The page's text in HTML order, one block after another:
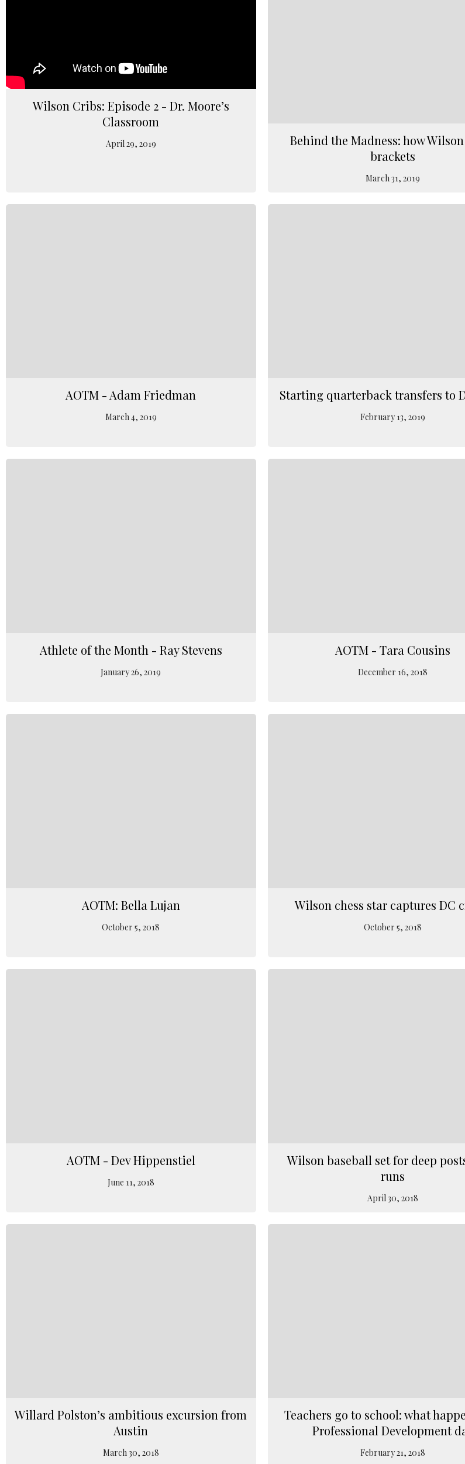
Wilson Cribs: Episode 2 - Dr. Moore’s
Classroom
April 29, 2019
Behind the Madness: how
brackets
March 31, 2019
AOTM - Adam Friedman
March 4, 2019
Starting quarterback transfers to
February 13, 2019
Athlete of the Month - Ray Stevens
January 26, 2019
AOTM - Tara Cousins
December 16, 2018
AOTM: Bella Lujan
October 5, 2018
Wilson chess star captures DC
October 5, 2018
AOTM - Dev Hippenstiel
June 11, 2018
Wilson baseball set for deep
runs
April 30, 2018
Willard Polston’s ambitious excursion from
Austin
March 30, 2018
Teachers go to school: what
Professional Development
February 21, 2018